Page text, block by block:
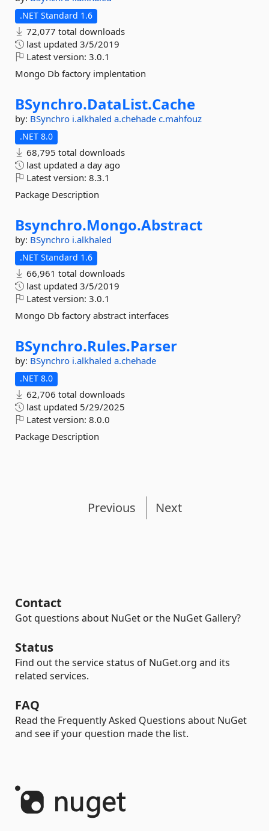
.NET Standard 1.6
72,077 total downloads
last updated 3/5/2019
Latest version: 3.0.1
Mongo Db factory implentation
BSynchro.DataList.Cache
by: BSynchro i.alkhaled a.chehade c.mahfouz
.NET 8.0
68,795 total downloads
last updated a day ago
Latest version: 8.3.1
Package Description
Bsynchro.Mongo.Abstract
by: BSynchro i.alkhaled
.NET Standard 1.6
66,961 total downloads
last updated 3/5/2019
Latest version: 3.0.1
Mongo Db factory abstract interfaces
BSynchro.Rules.Parser
by: BSynchro i.alkhaled a.chehade
.NET 8.0
62,706 total downloads
last updated 5/29/2025
Latest version: 8.0.0
Package Description
Previous Next
Contact
Got questions about NuGet or the NuGet Gallery?
Status
Find out the service status of NuGet.org and its
related services.
FAQ
Read the Frequently Asked Questions about NuGet
and see if your question made the list.